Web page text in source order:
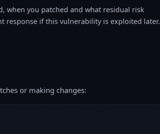
when you patched and what residual risk
response if this vulnerability is exploited later.
or making changes: